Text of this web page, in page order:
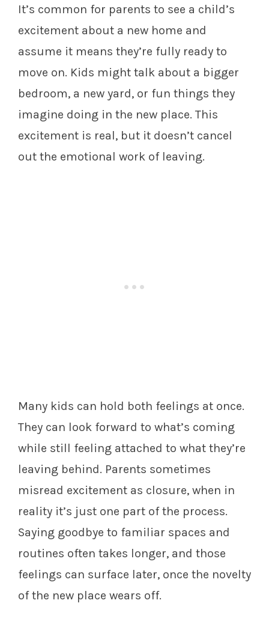
It’s common for parents to see a child’s
excitement about a new home and
assume it means they’re fully ready to
move on. Kids might talk about a bigger
bedroom, a new yard, or fun things they
imagine doing in the new place. This
excitement is real, but it doesn’t cancel
out the emotional work of leaving.
Many kids can hold both feelings at once.
They can look forward to what’s coming
while still feeling attached to what they’re
leaving behind. Parents sometimes
misread excitement as closure, when in
reality it’s just one part of the process.
Saying goodbye to familiar spaces and
routines often takes longer, and those
feelings can surface later, once the novelty
of the new place wears off.